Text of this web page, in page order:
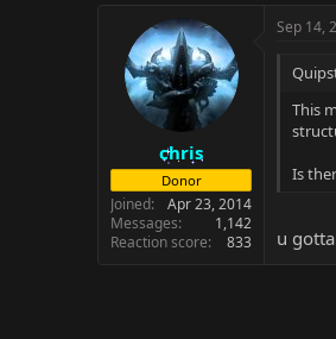
chris
Donor
Joined
Apr 23, 2014
Messages
1,142
Reaction score
833
Sep 14,
This
Is
u